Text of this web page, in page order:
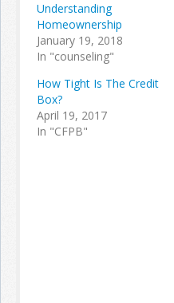
Understanding
Homeownership
January 19, 2018
In "counseling"
How Tight Is The Credit
Box?
April 19, 2017
In "CFPB"